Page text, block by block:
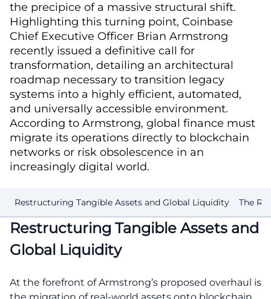
the precipice of a massive structural shift.
Highlighting this turning point, Coinbase
Chief Executive Officer Brian Armstrong
recently issued a definitive call for
transformation, detailing an architectural
roadmap necessary to transition legacy
systems into a highly efficient, automated,
and universally accessible environment.
According to Armstrong, global finance must
migrate its operations directly to blockchain
networks or risk obsolescence in an
increasingly digital world.
Restructuring Tangible Assets and Global Liquidity The
Restructuring Tangible Assets and
Global Liquidity
At the forefront of Armstrong’s proposed overhaul is